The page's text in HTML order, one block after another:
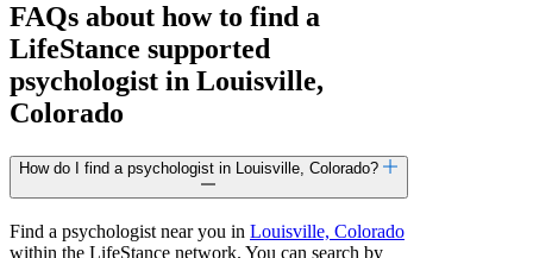
FAQs about how to find a
LifeStance supported
psychologist in Louisville,
Colorado
How do I find a psychologist in Louisville, Colorado?
Find a psychologist near you in Louisville, Colorado
within the LifeStance network. You can search by